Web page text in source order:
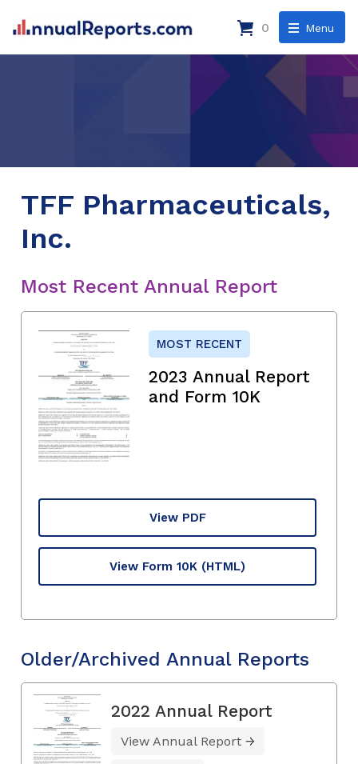
Menu
0
TFF Pharmaceuticals,
Inc.
Most Recent Annual Report
MOST RECENT
2023 Annual Report
and Form 10K
View PDF
View Form 10K (HTML)
Older/Archived Annual Reports
2022 Annual Report
View Annual Report